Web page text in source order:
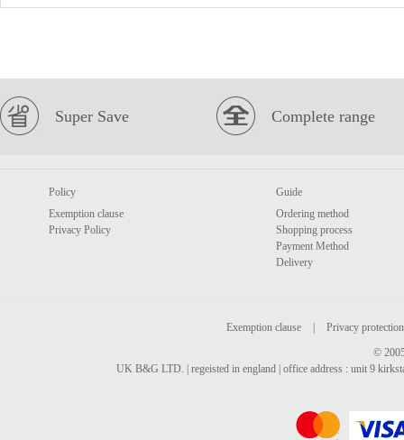
Super Save Complete range
Policy
Exemption clause
Privacy Policy
Guide
Ordering method
Shopping process
Payment Method
Delivery
Exemption clause
Privacy protection
©
UK B&G LTD. | regeisted in england | office address : unit 9